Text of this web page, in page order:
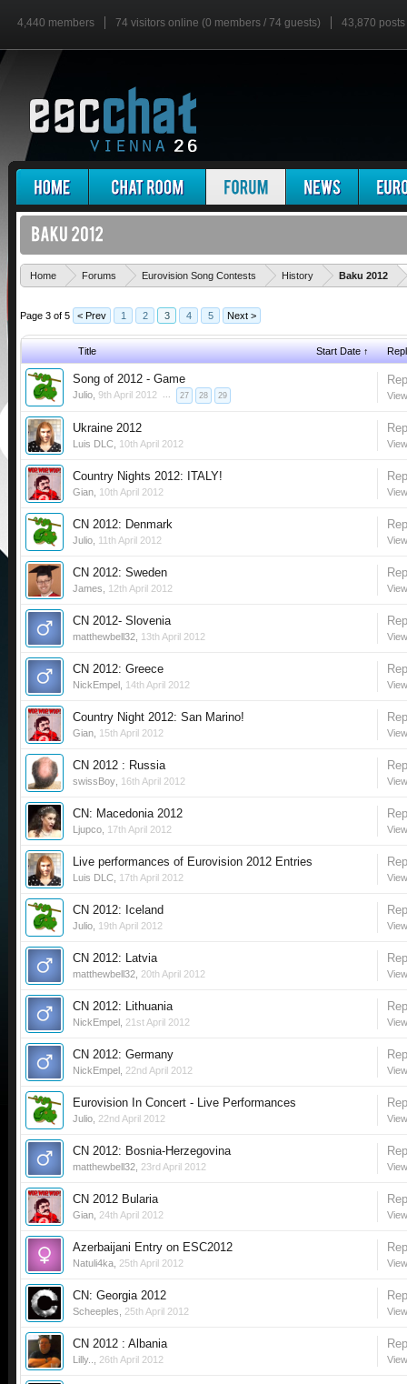
4,440 members 74 visitors online (0 members / 74 guests) 43,870 posts
Home Forums Eurovision Song Contests History Baku 2012
Page 3 of 5 < Prev 1 2 3 4 5 Next >
Title Start Date ↑
Song of 2012 - Game
Julio 9th April 2012 ... 27 28 29
Ukraine 2012
Luis DLC 10th April 2012
Country Nights 2012: ITALY!
Gian 10th April 2012
CN 2012: Denmark
Julio 11th April 2012
CN 2012: Sweden
James 12th April 2012
CN 2012- Slovenia
matthewbell32 13th April 2012
CN 2012: Greece
NickEmpel 14th April 2012
Country Night 2012: San Marino!
Gian 15th April 2012
CN 2012 : Russia
swissBoy 16th April 2012
CN: Macedonia 2012
Ljupco 17th April 2012
Live performances of Eurovision 2012 Entries
Luis DLC 17th April 2012
CN 2012: Iceland
Julio 19th April 2012
CN 2012: Latvia
matthewbell32 20th April 2012
CN 2012: Lithuania
NickEmpel 21st April 2012
CN 2012: Germany
NickEmpel 22nd April 2012
Eurovision In Concert - Live Performances
Julio 22nd April 2012
CN 2012: Bosnia-Herzegovina
matthewbell32 23rd April 2012
CN 2012 Bularia
Gian 24th April 2012
Azerbaijani Entry on ESC2012
Natuli4ka 25th April 2012
CN: Georgia 2012
Scheeples 25th April 2012
CN 2012 : Albania
Lilly.. 26th April 2012